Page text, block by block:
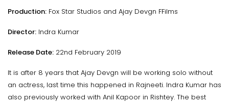
Production: Fox Star Studios and Ajay Devgn FFilms
Director: Indra Kumar
Release Date: 22nd February 2019
It is after 8 years that Ajay Devgn will be working solo without
an actress, last time this happened in Rajneeti. Indra Kumar has
also previously worked with Anil Kapoor in Rishtey. The best